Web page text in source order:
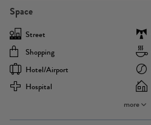
Space
Street
Shopping
Hotel/airport
Hospital
more